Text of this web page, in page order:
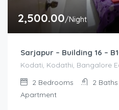
2,500.00/Night
Sarjapur – Building 16 –
Kodati, Kodathi, Bangalore
2 Bedrooms 2 Baths
Apartment